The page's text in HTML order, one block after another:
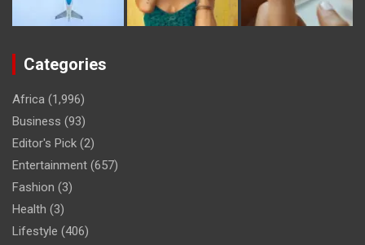
Categories
Africa (1,996)
Business (93)
Editor's Pick (2)
Entertainment (657)
Fashion (3)
Health (3)
Lifestyle (406)